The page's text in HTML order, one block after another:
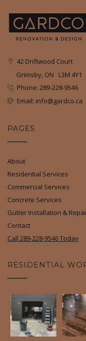
42 Driftwood Court
Grimsby, ON L3M 4Y1
Phone: 289-228-9546
Email: info@gardco.ca
PAGES
About
Residential Services
Commercial Services
Concrete Services
Gutter Installation &
Contact
Call 289-228-9546 Today
RESIDENTIAL